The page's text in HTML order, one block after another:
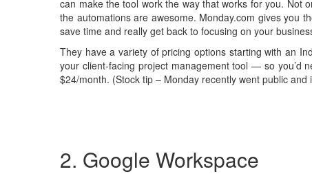
can make the tool work the way that works for you. Not
the automations are awesome. Monday.com gives you
save time and really get back to focusing on your
They have a variety of pricing options starting with an
your client-facing project management tool — so you’d
$24/month. (Stock tip – Monday recently went public
2. Google Workspace